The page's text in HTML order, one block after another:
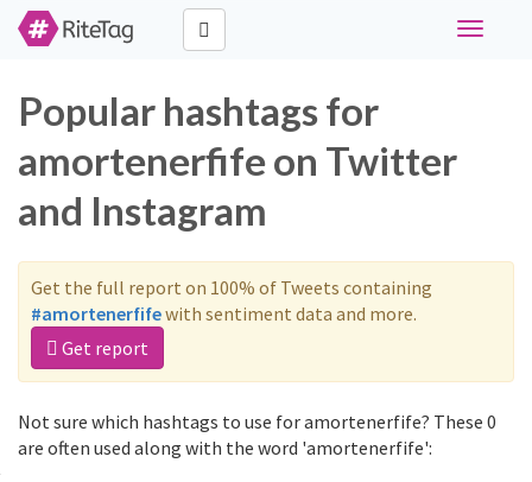
Toggle
Popular hashtags for
amortenerfife on Twitter
and Instagram
Get the full report on 100% of Tweets containing
#amortenerfifewith sentiment data and more.
Get report
Not sure which hashtags to use for amortenerfife? These 0
are often used along with the word 'amortenerfife':